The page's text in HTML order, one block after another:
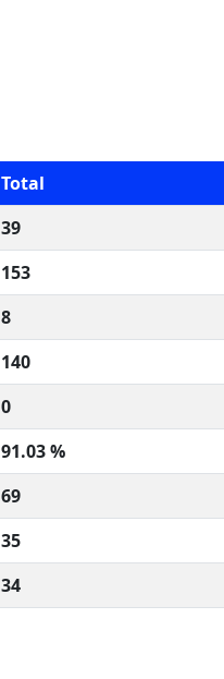
Total
39
153
8
140
0
91.03 %
69
35
34